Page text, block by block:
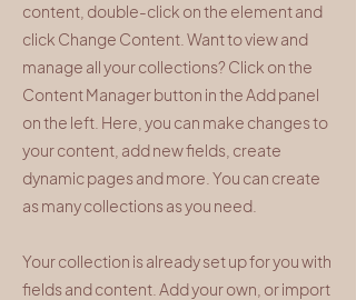
content, double-click on the element and
click Change Content. Want to view and
manage all your collections? Click on the
Content Manager button in the Add panel
on the left. Here, you can make changes to
your content, add new fields, create
dynamic pages and more. You can create
as many collections as you need.
Your collection is already set up for you with
fields and content. Add your own, or import